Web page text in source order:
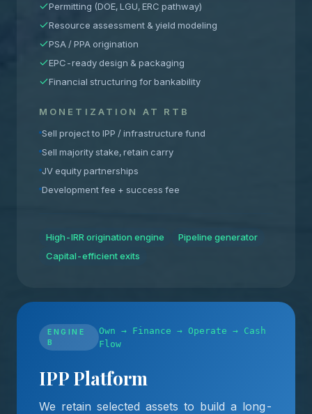
Permitting (DOE, LGU, ERC pathway)
Resource assessment & yield modeling
PSA / PPA origination
EPC-ready design & packaging
Financial structuring for bankability
MONETIZATION AT RTB
Sell project to IPP / infrastructure fund
Sell majority stake, retain carry
JV equity partnerships
Development fee + success fee
High-IRR origination engine
Pipeline generator
Capital-efficient exits
ENGINE
B
Own → Finance → Operate → Cash
Flow
IPP Platform
We retain selected assets to build a long-